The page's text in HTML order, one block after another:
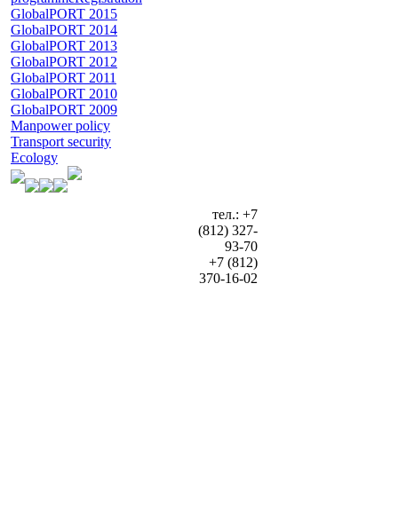
GlobalPORT 2015
GlobalPORT 2014
GlobalPORT 2013
GlobalPORT 2012
GlobalPORT 2011
GlobalPORT 2010
GlobalPORT 2009
Manpower policy
Transport security
Ecology
тел.: +7
(812) 327-
93-70
+7 (812)
370-16-02